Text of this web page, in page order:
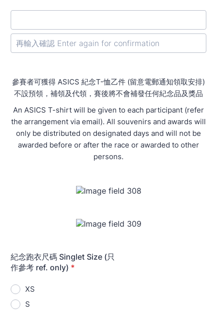
Confirmation Email
參賽者可獲得 ASICS 紀念T-恤乙件 (留意電郵通知領取安排)
不設預領，補領及代領，賽後將不會補發任何紀念品及獎品
An ASICS T-shirt will be given to each participant (refer
the arrangement via email). All souvenirs and awards will
only be distributed on designated days and will not be
awarded before or after the race or awarded to other
persons.
紀念跑衣尺碼 Singlet Size (只
作參考 ref. only) *
XS
S